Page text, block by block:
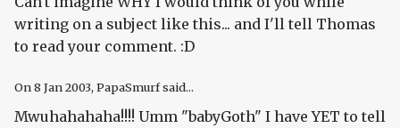
writing on a subject like this... and I'll tell Thomas
to read your comment. :D
On8 Jan 2003, PapaSmurf said...
Mwuhahahaha!!!! Umm "babyGoth" I have YET to tell